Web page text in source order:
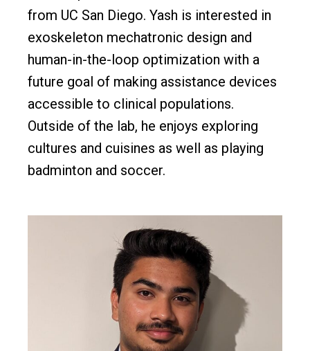
from UC San Diego. Yash is interested in
exoskeleton mechatronic design and
human-in-the-loop optimization with a
future goal of making assistance devices
accessible to clinical populations.
Outside of the lab, he enjoys exploring
cultures and cuisines as well as playing
badminton and soccer.